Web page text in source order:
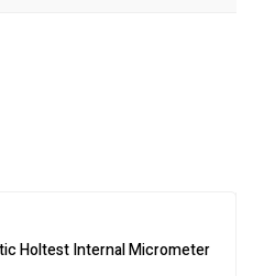
Holtest Internal Micrometer